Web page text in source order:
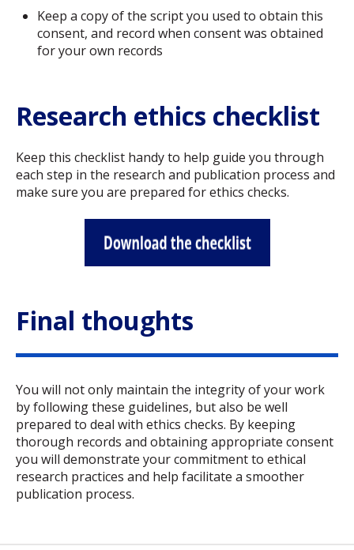
Keep a copy of the script you used to obtain this
consent, and record when consent was obtained
for your own records
Research ethics checklist
Keep this checklist handy to help guide you through
each step in the research and publication process and
make sure you are prepared for ethics checks.
Final thoughts
You will not only maintain the integrity of your work
by following these guidelines, but also be well
prepared to deal with ethics checks. By keeping
thorough records and obtaining appropriate consent
you will demonstrate your commitment to ethical
research practices and help facilitate a smoother
publication process.